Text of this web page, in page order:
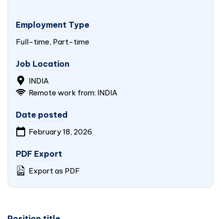
Employment Type
Full-time, Part-time
Job Location
INDIA
Remote work from: INDIA
Date posted
February 18, 2026
PDF Export
Export as PDF